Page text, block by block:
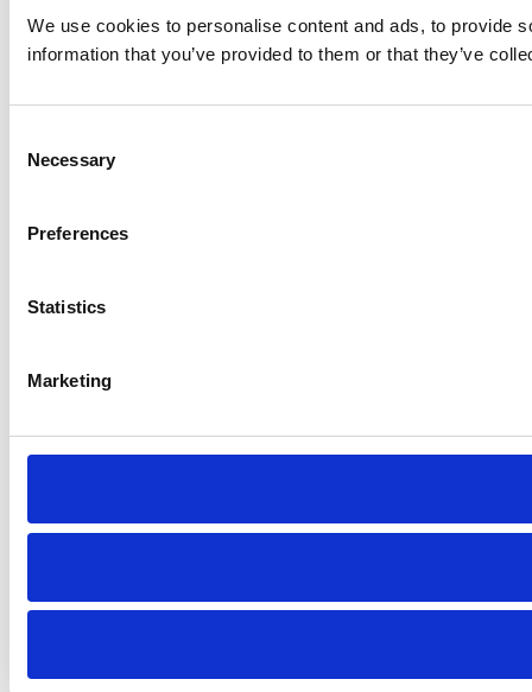
We use cookies to personalise content and ads, to provide
information that you’ve provided to them or that they’ve
Selection
Necessary
Preferences
Statistics
Marketing